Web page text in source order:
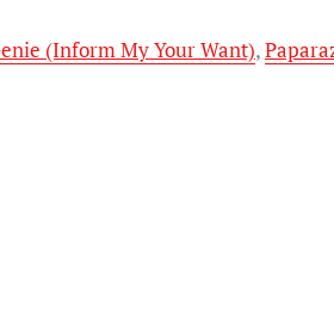
(Inform My Your Want),